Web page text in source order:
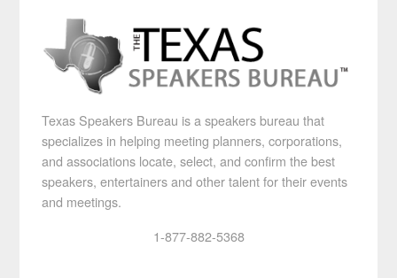
Texas Speakers Bureau is a speakers bureau that
specializes in helping meeting planners, corporations,
and associations locate, select, and confirm the best
speakers, entertainers and other talent for their events
and meetings.
1-877-882-5368